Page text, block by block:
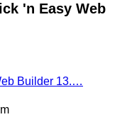
'n Easy Web
Builder 13.…